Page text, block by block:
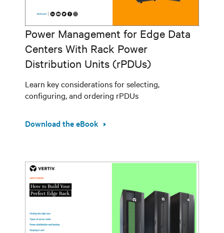
Power Management for Edge Data
Centers With Rack Power
Distribution Units (rPDUs)
Learn key considerations for selecting,
configuring, and ordering rPDUs
Download the eBook